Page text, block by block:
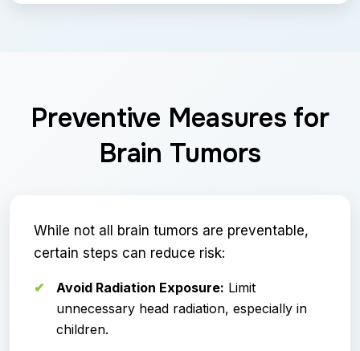
Preventive Measures for
Brain Tumors
While not all brain tumors are preventable,
certain steps can reduce risk:
Avoid Radiation Exposure: Limit
unnecessary head radiation, especially in
children.